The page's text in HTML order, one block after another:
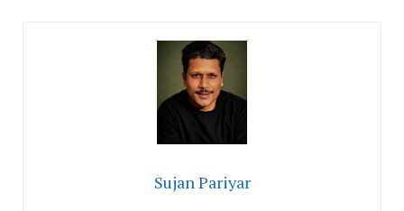
Sujan Pariyar